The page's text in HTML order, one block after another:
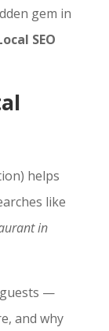
gem in
SEO
helps
like
in
—
and why